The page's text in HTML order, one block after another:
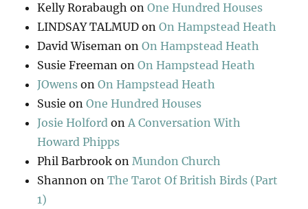
Kelly Rorabaugh onOne Hundred Houses
LINDSAY TALMUD onOn Hampstead Heath
David Wiseman onOn Hampstead Heath
Susie Freeman onOn Hampstead Heath
JOwens onOn Hampstead Heath
Susie onOne Hundred Houses
Josie Holford onA Conversation With
Howard Phipps
Phil Barbrook onMundon Church
Shannon onThe Tarot Of British Birds (Part
1)